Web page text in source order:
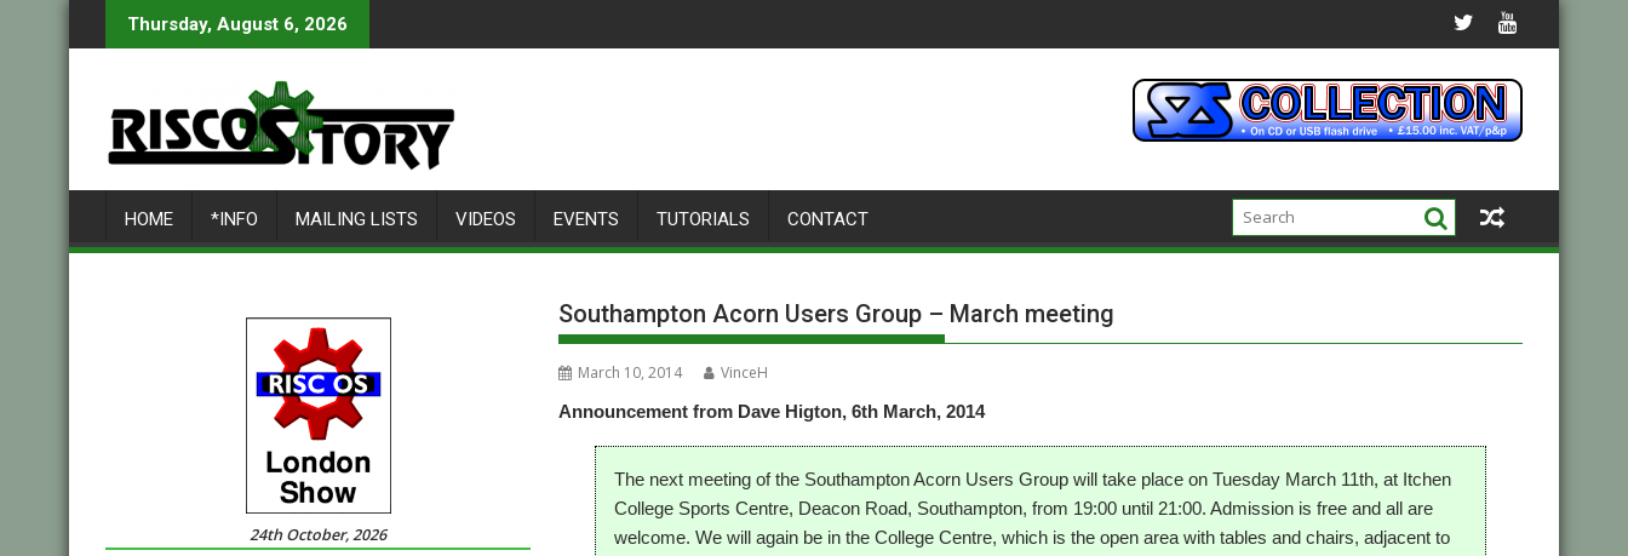
to
Thursday, August 6, 2026
HOME *INFO MAILING LISTS VIDEOS EVENTS TUTORIALS CONTACT
Southampton Acorn Users Group – March meeting
March 10, 2014
VinceH
Announcement from Dave Higton, 6th March, 2014
The next meeting of the Southampton Acorn Users Group will take place on Tuesday March 11th, at Itchen
College Sports Centre, Deacon Road, Southampton, from 19:00 until 21:00. Admission is free and all are
welcome.We will again be in the College Centre, which is the open area with tables and chairs, adjacent to
24th October, 2026